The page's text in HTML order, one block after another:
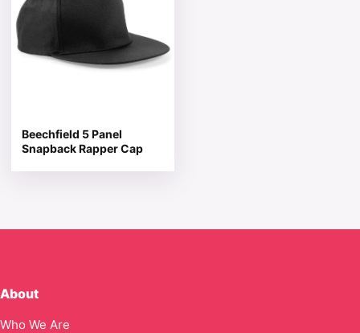
Beechfield 5 Panel
Snapback Rapper Cap
About
Who We Are